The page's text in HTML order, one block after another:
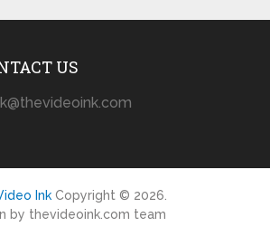
US
Ink Copyright © 2026.
by thevideoink.com team